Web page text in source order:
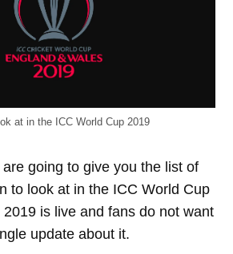
at in the ICC World Cup 2019
going to give you the list of
to look at in the ICC World Cup
is live and fans do not want
update about it.